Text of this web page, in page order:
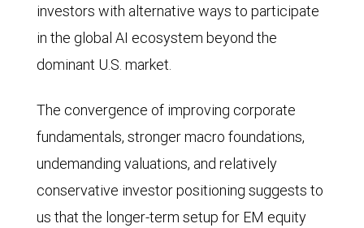
2010,
the
relative
P/E
ratio
investors with alternative ways to participate
in the global AI ecosystem beyond the
dominant U.S. market.
The convergence of improving corporate
fundamentals, stronger macro foundations,
undemanding valuations, and relatively
conservative investor positioning suggests to
us that the longer-term setup for EM equity